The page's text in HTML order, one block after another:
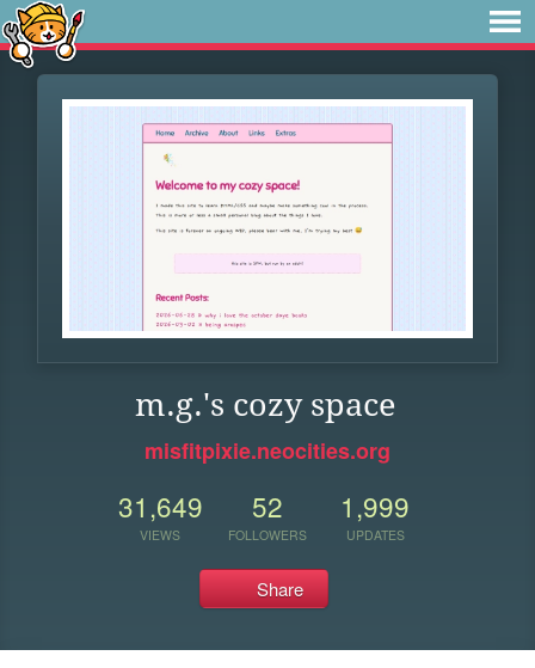
m.g.'s cozy space
misfitpixie.neocities.org
31,649
VIEWS
52
FOLLOWERS
1,999
UPDATES
Share